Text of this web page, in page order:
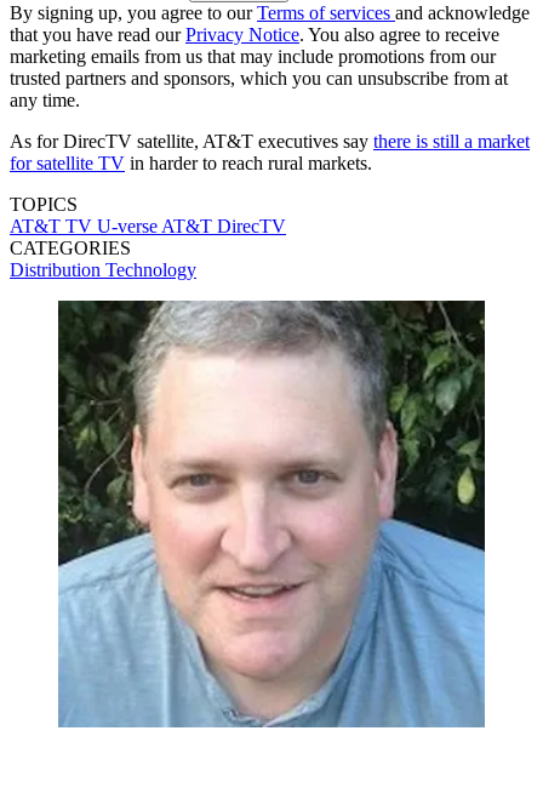
By signing up, you agree to ourTerms of services and acknowledge
that you have read ourPrivacy Notice. You also agree to receive
marketing emails from us that may include promotions from our
trusted partners and sponsors, which you can unsubscribe from at
any time.
As for DirecTV satellite, AT&T executives say there is still a market
for satellite TV in harder to reach rural markets.
TOPICS
AT&T TV U-verse AT&T DirecTV
CATEGORIES
Distribution Technology